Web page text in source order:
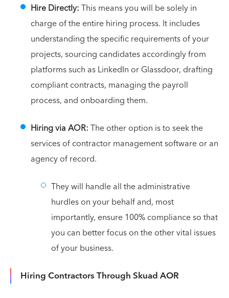
Hire Directly:This means you will be solely in
charge of the entire hiring process. It includes
understanding the specific requirements of your
projects, sourcing candidates accordingly from
platforms such as LinkedIn or Glassdoor, drafting
compliant contracts, managing the payroll
process, and onboarding them.
Hiring via AOR:The other option is to seek the
services of contractor management software or an
agency of record.
They will handle all the administrative
hurdles on your behalf and, most
importantly, ensure 100% compliance so that
you can better focus on the other vital issues
of your business.
Hiring Contractors Through Skuad AOR